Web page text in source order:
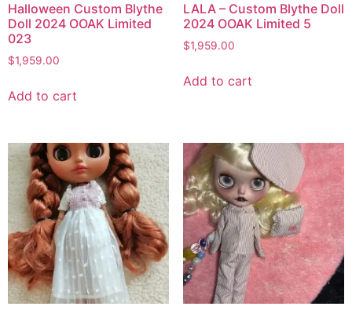
Halloween Custom Blythe
Doll 2024 OOAK Limited
023
$1,959.00
Add to cart
LALA – Custom Blythe Doll
2024 OOAK Limited 5
$1,959.00
Add to cart